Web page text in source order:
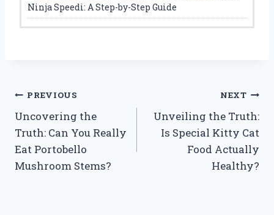
Ninja Speedi: A Step-by-Step Guide
Post
navigation
PREVIOUS
Uncovering the
Truth: Can You Really
Eat Portobello
Mushroom Stems?
NEXT
Unveiling the Truth:
Is Special Kitty Cat
Food Actually
Healthy?